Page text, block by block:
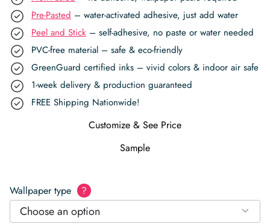
Pre-Pasted – water-activated adhesive, just add water
Peel and Stick – self-adhesive, no paste or water needed
PVC-free material – safe & eco-friendly
GreenGuard certified inks – vivid colors & indoor air safe
1-week delivery & production guaranteed
FREE Shipping Nationwide!
Customize & See Price
Sample
Wallpaper type ?
Choose an option